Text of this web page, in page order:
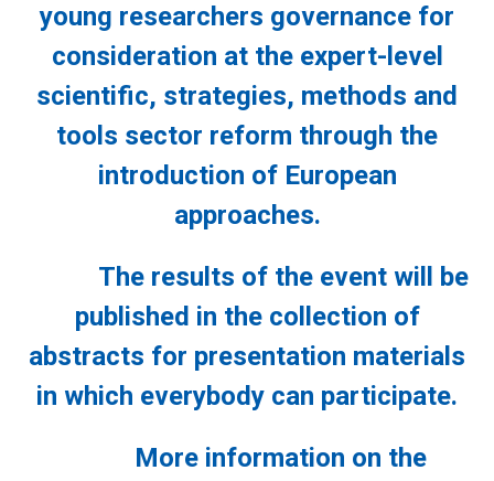
young researchers governance for
consideration at the expert-level
scientific, strategies, methods and
tools sector reform through the
introduction of European
approaches.
The results of the event will be
published in the collection of
abstracts for presentation materials
in which everybody can participate.
More information on the